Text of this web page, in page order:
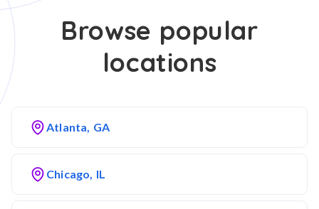
Browse popular
locations
Atlanta, GA
Chicago, IL